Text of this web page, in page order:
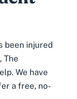
been injured
, The
We have
a free, no-